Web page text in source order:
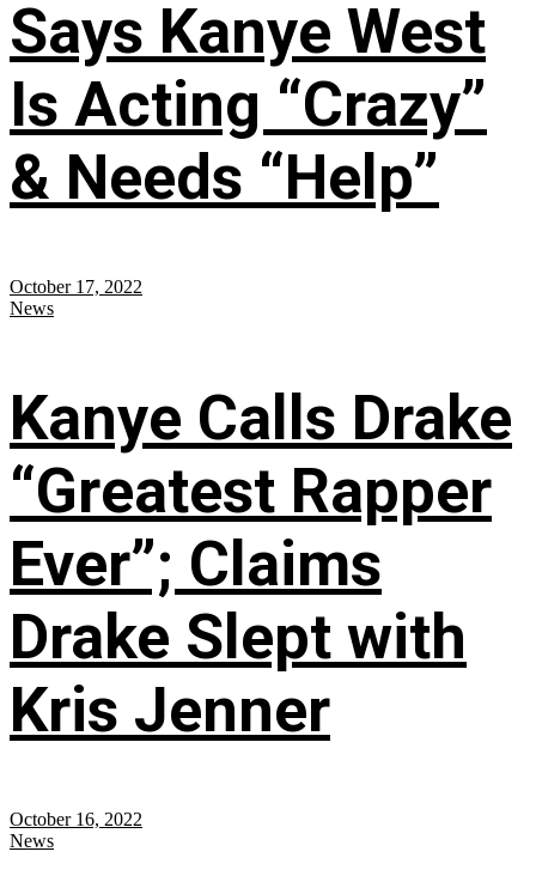
Says Kanye West
Is Acting “Crazy”
& Needs “Help”
October 17, 2022
News
Kanye Calls Drake
“Greatest Rapper
Ever”; Claims
Drake Slept with
Kris Jenner
October 16, 2022
News